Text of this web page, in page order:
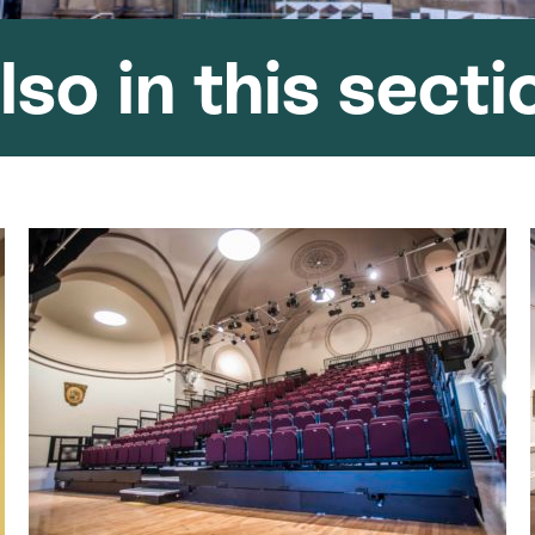
in this